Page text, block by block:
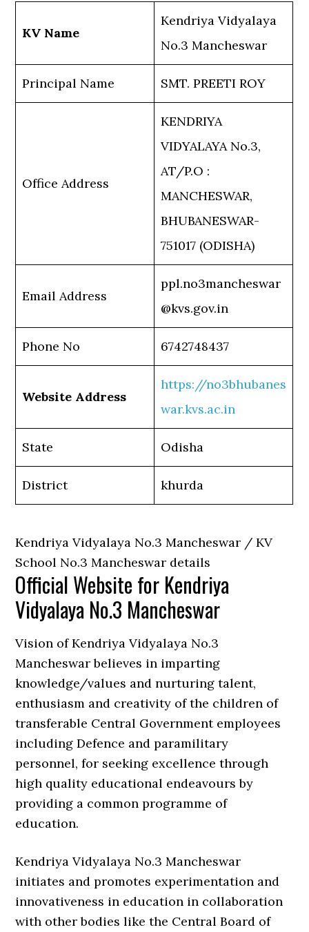
KV Name
Kendriya Vidyalaya
No.3 Mancheswar
Principal Name SMT. PREETI ROY
Office Address
KENDRIYA
VIDYALAYA No.3,
AT/P.O :
MANCHESWAR,
BHUBANESWAR-
751017 (ODISHA)
Email Address
ppl.no3mancheswar
@kvs.gov.in
Phone No 6742748437
Website Address
https://no3bhubanes
war.kvs.ac.in
State Odisha
District khurda
Kendriya Vidyalaya No.3 Mancheswar / KV
School No.3 Mancheswar details
Official Website for Kendriya
Vidyalaya No.3 Mancheswar
Vision of Kendriya Vidyalaya No.3
Mancheswar believes in imparting
knowledge/values and nurturing talent,
enthusiasm and creativity of the children of
transferable Central Government employees
including Defence and paramilitary
personnel, for seeking excellence through
high quality educational endeavours by
providing a common programme of
education.
Kendriya Vidyalaya No.3 Mancheswar
initiates and promotes experimentation and
innovativeness in education in collaboration
with other bodies like the Central Board of